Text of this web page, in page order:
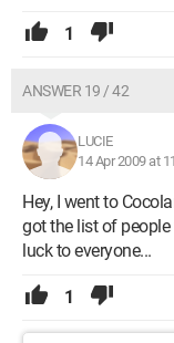
1
ANSWER 19 / 42
LUCIE
14 Apr 2009 at
Hey, I went to
got the list of
luck to everyone...
1